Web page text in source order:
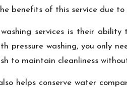
benefits of this service due
services is their
pressure washing, you only
to maintain cleanliness
helps conserve water